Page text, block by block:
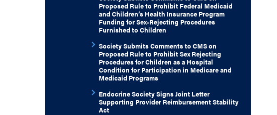
Proposed Rule to Prohibit Federal Medicaid
and Children’s Health Insurance Program
Funding for Sex-Rejecting Procedures
Furnished to Children
Society Submits Comments to CMS on
Proposed Rule to Prohibit Sex Rejecting
Procedures for Children as a Hospital
Condition for Participation in Medicare and
Medicaid Programs
Endocrine Society Signs Joint Letter
Supporting Provider Reimbursement Stability
Act